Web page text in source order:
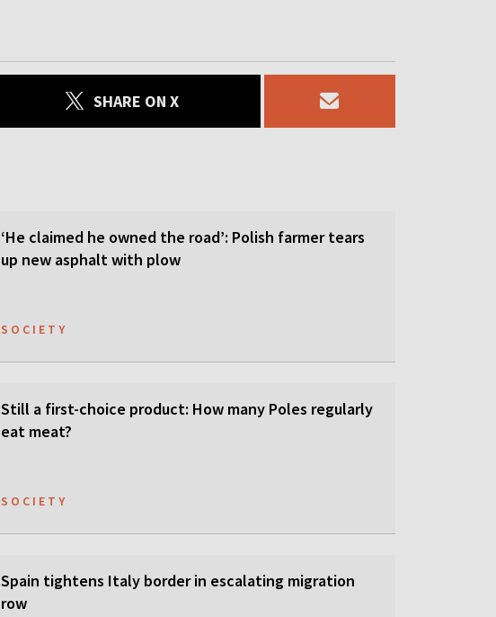
SHARE ON X
‘He claimed he owned the road’: Polish farmer tears
up new asphalt with plow
SOCIETY
Still a first-choice product: How many Poles regularly
eat meat?
SOCIETY
Spain tightens Italy border in escalating migration
row